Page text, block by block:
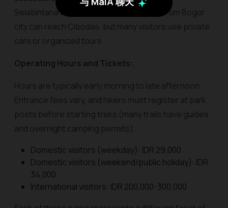
Selabintana trailheads. Public transport from Bogor
city can reach Cibodas, but many visitors use private
cars or organized tours.
Operating Hours and Tickets:
Hours are typically early morning to late afternoon.
Entrance fees vary, and hikers must register at park
posts before starting treks (many trails have guides
and overnight camping permits).
Domestic visitors (weekday): IDR 29,000
Domestic visitors (weekend/public holiday): IDR
34,000
International visitors: IDR 200,000-300,000